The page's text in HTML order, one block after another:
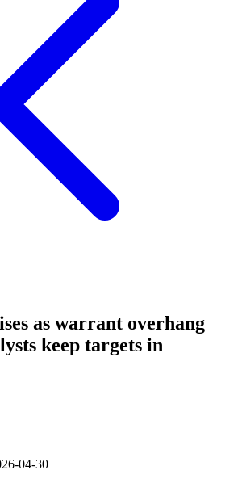
as warrant overhang
keep targets in
04-30